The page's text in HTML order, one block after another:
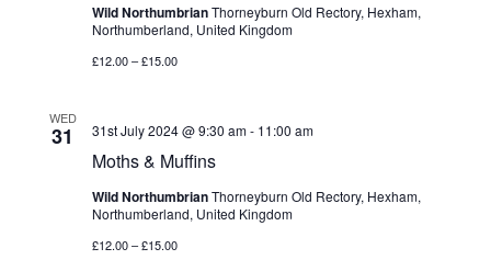
Wild NorthumbrianThorneyburn Old Rectory, Hexham,
Northumberland, United Kingdom
£12.00 – £15.00
WED
31
Moths & Muffins
31st July 2024 @ 9:30 am- 11:00 am
Wild NorthumbrianThorneyburn Old Rectory, Hexham,
Northumberland, United Kingdom
£12.00 – £15.00